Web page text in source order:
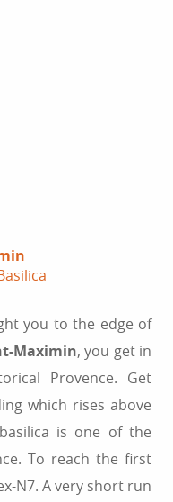
you to the edge of
Maximin, you get in
Provence. Get
which rises above
is one of the
To reach the first
N7. A very short run